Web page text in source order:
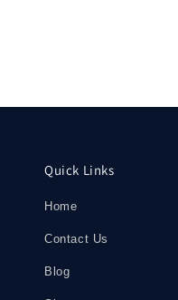
Quick Links
Home
Contact Us
Blog